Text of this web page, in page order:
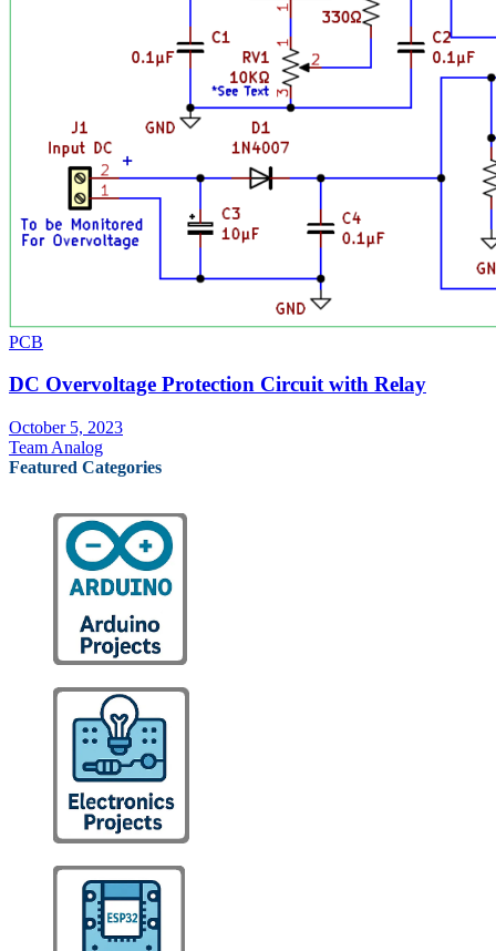
PCB
DC Overvoltage Protection Circuit with Relay
October 5, 2023
Team Analog
Featured Categories